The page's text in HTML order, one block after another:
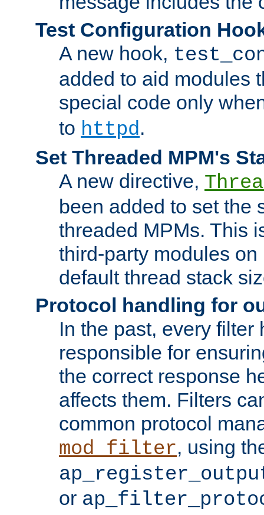
Test Configuration
A new hook,
added to aid modules
special code only
to httpd.
Set Threaded MPM's
A new directive,
been added to set the
threaded MPMs. This
third-party modules
default thread stack
Protocol handling for
In the past, every filter
responsible for
the correct response
affects them. Filters
common protocol
mod_filter, using
or